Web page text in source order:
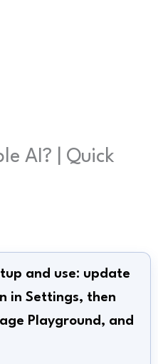
AI? | Quick
and use: update
in Settings, then
Playground, and